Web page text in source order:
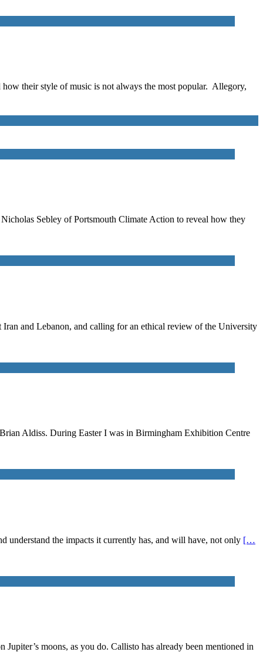
their style of music is not always the most popular. Allegory,
Sebley of Portsmouth Climate Action to reveal how they
and Lebanon, and calling for an ethical review of the University
Aldiss. During Easter I was in Birmingham Exhibition Centre
understand the impacts it currently has, and will have, not only […
moons, as you do. Callisto has already been mentioned in